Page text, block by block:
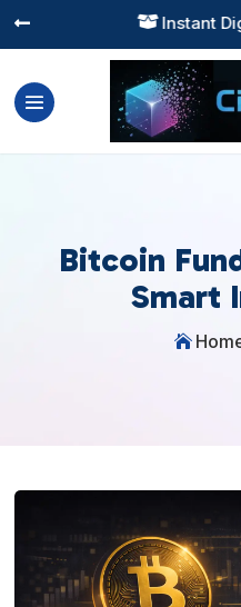
 Instant

Bitcoin
Smart
